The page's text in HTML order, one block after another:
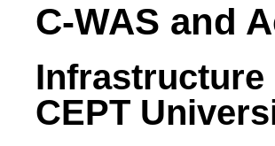
C-WAS and
Infrastructure
CEPT